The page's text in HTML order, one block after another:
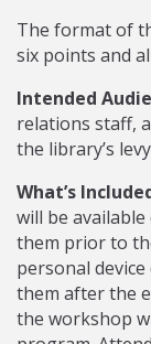
The format of
six points and
Intended
relations staff,
the library’s
What’s
will be
them prior to
personal
them after the
the workshop